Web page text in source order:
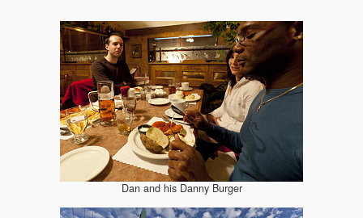
Dan and his Danny Burger